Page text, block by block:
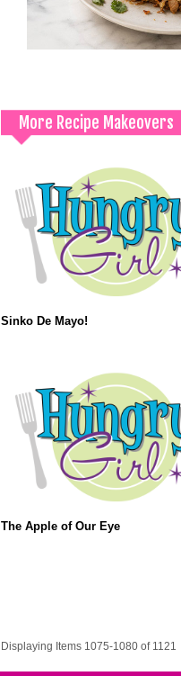
More Recipe Makeovers
Sinko De Mayo!
The Apple of Our Eye
Displaying Items 1075-1080 of 1121